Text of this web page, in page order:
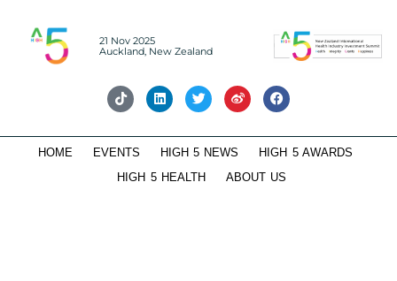
21 Nov 2025
Auckland, New Zealand
HOME EVENTS HIGH 5 NEWS
HIGH 5 AWARDS
HIGH 5 HEALTH
ABOUT US